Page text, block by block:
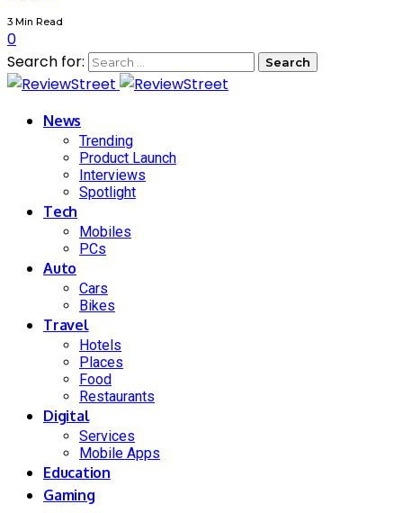
3 Min Read
0
Search for:
News
Trending
Product Launch
Interviews
Spotlight
Tech
Mobiles
PCs
Auto
Cars
Bikes
Travel
Hotels
Places
Food
Restaurants
Digital
Services
Mobile Apps
Education
Gaming